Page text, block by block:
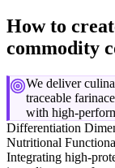
How to
commodity
We deliver
traceable
with high-
Differentiation
Nutritional
Integrating high-